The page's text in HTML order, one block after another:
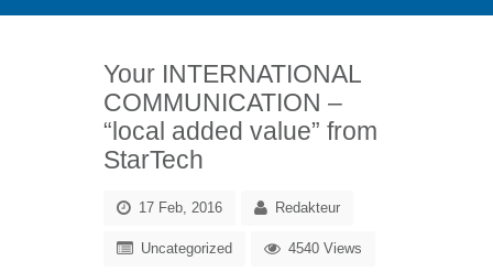
Your INTERNATIONAL
COMMUNICATION –
“local added value” from
StarTech
17 Feb, 2016 Redakteur
Uncategorized 4540 Views